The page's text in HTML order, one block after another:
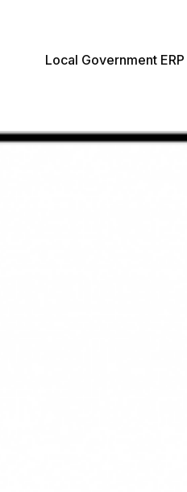
Local Government ERP